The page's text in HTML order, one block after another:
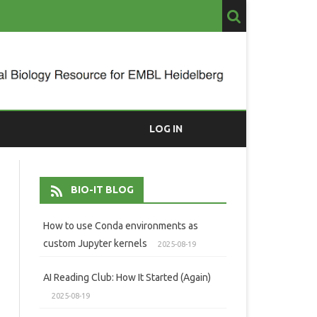
LOG IN
BIO-IT BLOG
How to use Conda environments as
custom Jupyter kernels
2025-08-19
AI Reading Club: How It Started (Again)
2025-08-19